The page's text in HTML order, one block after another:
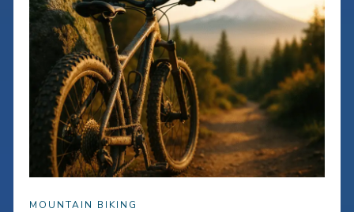
MOUNTAIN BIKING